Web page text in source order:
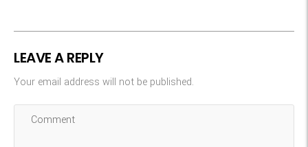
LEAVE A REPLY
Your email address will not be published.